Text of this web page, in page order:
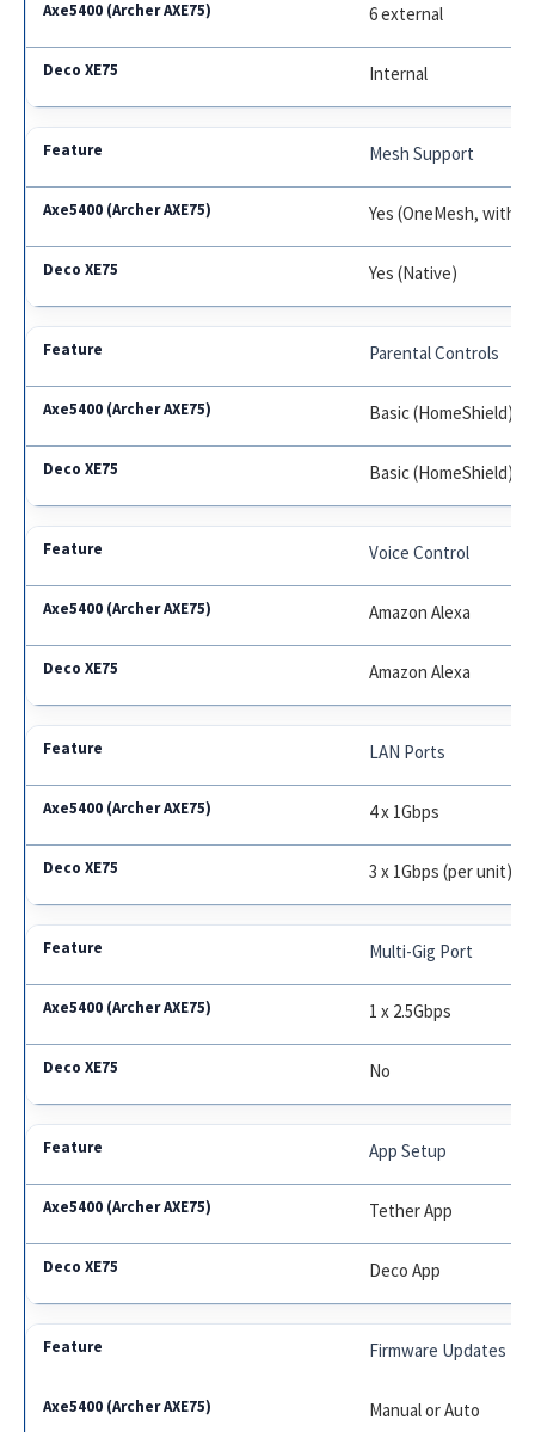
6 external
Internal
Mesh Support
Yes (OneMesh, with
Yes (Native)
Parental Controls
Basic (HomeShield)
Basic (HomeShield)
Voice Control
Amazon Alexa
Amazon Alexa
LAN Ports
4 x 1Gbps
3 x 1Gbps (per unit)
Multi-Gig Port
1 x 2.5Gbps
No
App Setup
Tether App
Deco App
Firmware Updates
Manual or Auto